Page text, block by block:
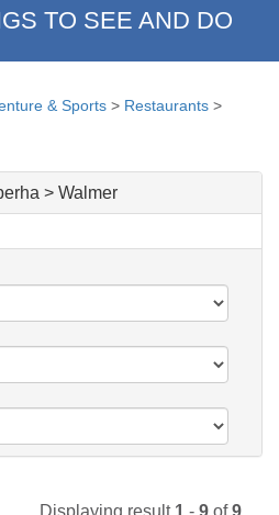
TO SEE AND DO
& Sports > Restaurants >
> Walmer
Displaying result 1 - 9 of9